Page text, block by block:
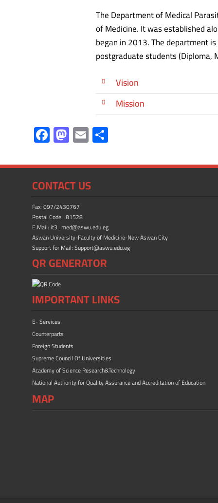
The Department of Medical
of Medicine. It was established
began in 2013. The department
postgraduate students (Diploma,
Vision
Mission
F
ac
e
b
o
ok
M
as
to
d
o
n
E
m
ailar
CONTACT US
Fax: 097/2430767
Postal Code: 81528
E.Mail: it3_med@aswu.edu.eg
Aswan University-Faculty of Medicine-New Aswan City
Support for Mail: Support@aswu.edu.eg
QR GENERATOR
IMPORTANT LINKS
E- Services
Counterparts
Foreign Students
Supreme Council Of Universities
Academy of Science Research&Technology
National Authority for Quality Assurance and Accreditation of Education
MAP